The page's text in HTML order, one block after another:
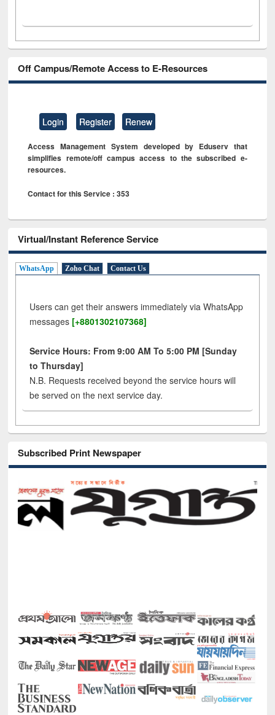
Off Campus/Remote Access to E-Resources
Login Register Renew
Access Management System developed by Eduserv that
simplifies remote/off campus access to the subscribed e-
resources.
Contact for this Service : 353
Virtual/Instant Reference Service
WhatsApp Zoho Chat Contact Us
Users can get their answers immediately via WhatsApp
messages [+8801302107368]
Service Hours: From 9:00 AM To 5:00 PM [Sunday
to Thursday]
N.B. Requests received beyond the service hours will
be served on the next service day.
Subscribed Print Newspaper